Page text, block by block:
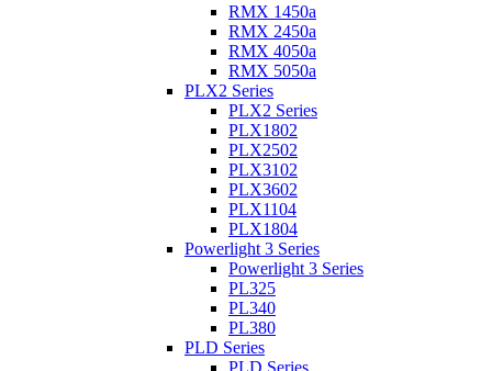
RMX 1450a
RMX 2450a
RMX 4050a
RMX 5050a
PLX2 Series
PLX2 Series
PLX1802
PLX2502
PLX3102
PLX3602
PLX1104
PLX1804
Powerlight 3 Series
Powerlight 3 Series
PL325
PL340
PL380
PLD Series
PLD Series